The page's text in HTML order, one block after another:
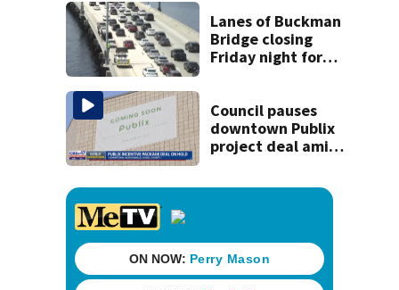
app, stealing her
son’s ashes
Lanes of Buckman
Bridge closing
Friday night for
about 4 a.m.
Council pauses
downtown Publix
project deal amid